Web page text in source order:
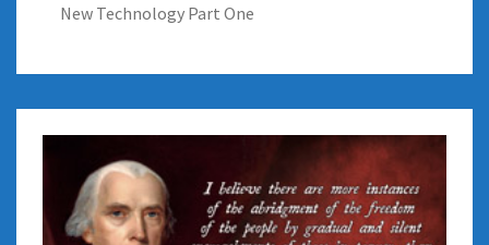
New Technology Part One